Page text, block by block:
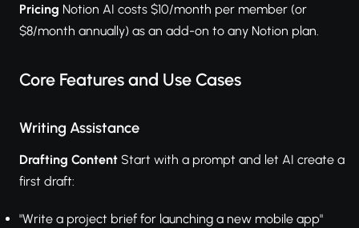
Pricing Notion AI costs $10/month per member (or
$8/month annually) as an add-on to any Notion plan.
Core Features and Use Cases
Writing Assistance
Drafting Content Start with a prompt and let AI create a
first draft:
"Write a project brief for launching a new mobile app"